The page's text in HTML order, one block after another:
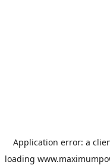
Application error: a
loading